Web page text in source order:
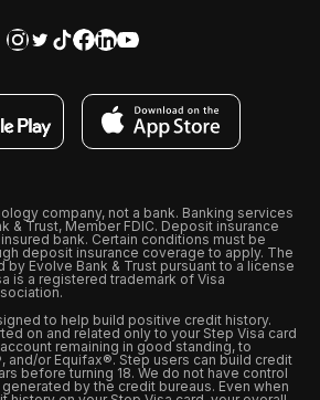
company, not a bank. Banking services
& Trust, Member FDIC. Deposit insurance
bank. Certain conditions must be
deposit insurance coverage to apply. The
by Evolve Bank & Trust pursuant to a license
is a registered trademark of Visa
to help build positive credit history.
on and related only to your Step Visa card
remaining in good standing, to
and/or Equifax®. Step users can build credit
before turning 18. We do not have control
by the credit bureaus. Even when